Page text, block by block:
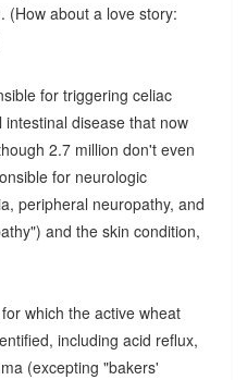
(How about a love story:
for triggering celiac
disease that now
2.7 million don't even
for neurologic
peripheral neuropathy, and
and the skin condition,
which the active wheat
including acid reflux,
(excepting "bakers'